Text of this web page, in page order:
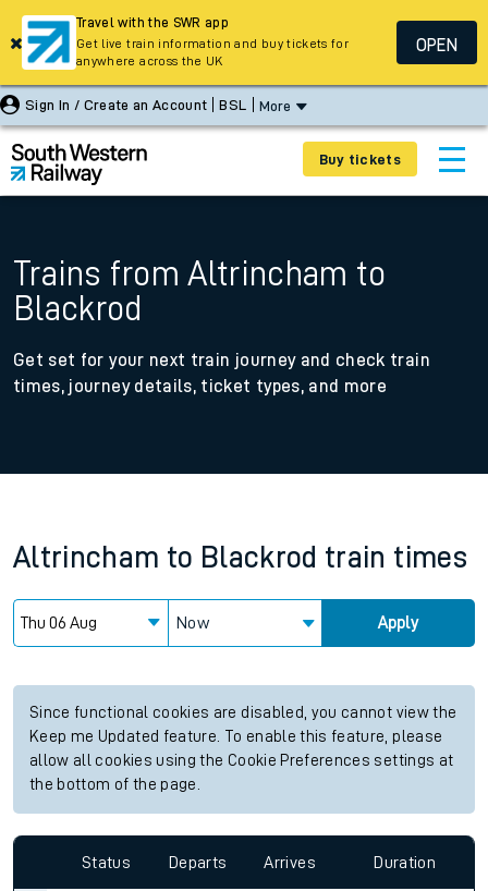
Sign In / Create an Account BSL More
Buy tickets
Trains from Altrincham to
Blackrod
Get set for your next train journey and check train
times, journey details, ticket types, and more
Altrincham to Blackrod train times
Now Apply
Since functional cookies are disabled, you cannot view the
Keep me Updated feature. To enable this feature, please
allow all cookies using the Cookie Preferences settings at
the bottom of the page.
Status Departs Arrives Duration
Travel with the SWR app
Get live train information and buy tickets for
anywhere across the UK
OPEN